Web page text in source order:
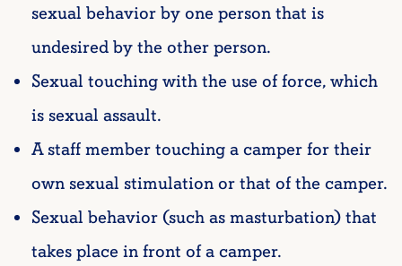
sexual behavior by one person that is
undesired by the other person.
Sexual touching with the use of force, which
is sexual assault.
A staff member touching a camper for their
own sexual stimulation or that of the camper.
Sexual behavior (such as masturbation) that
takes place in front of a camper.